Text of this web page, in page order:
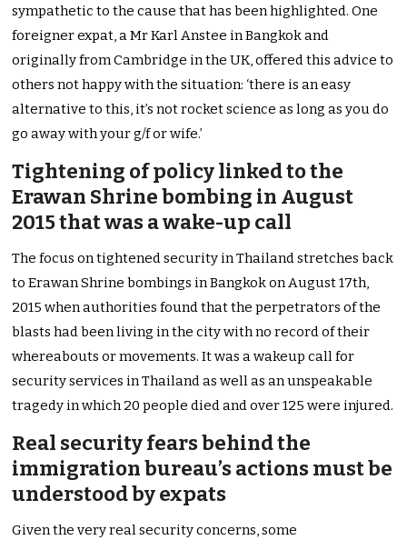
sympathetic to the cause that has been highlighted. One
foreigner expat, a Mr Karl Anstee in Bangkok and
originally from Cambridge in the UK, offered this advice to
others not happy with the situation: ‘there is an easy
alternative to this, it’s not rocket science as long as you do
go away with your g/f or wife.’
Tightening of policy linked to the
Erawan Shrine bombing in August
2015 that was a wake-up call
The focus on tightened security in Thailand stretches back
to Erawan Shrine bombings in Bangkok on August 17th,
2015 when authorities found that the perpetrators of the
blasts had been living in the city with no record of their
whereabouts or movements. It was a wakeup call for
security services in Thailand as well as an unspeakable
tragedy in which 20 people died and over 125 were injured.
Real security fears behind the
immigration bureau’s actions must be
understood by expats
Given the very real security concerns, some